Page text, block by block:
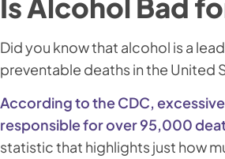
Is Alcohol Bad
Did you know that alcohol is a
preventable deaths in the United
According to the CDC,
responsible for over 95,000
statistic that highlights just how